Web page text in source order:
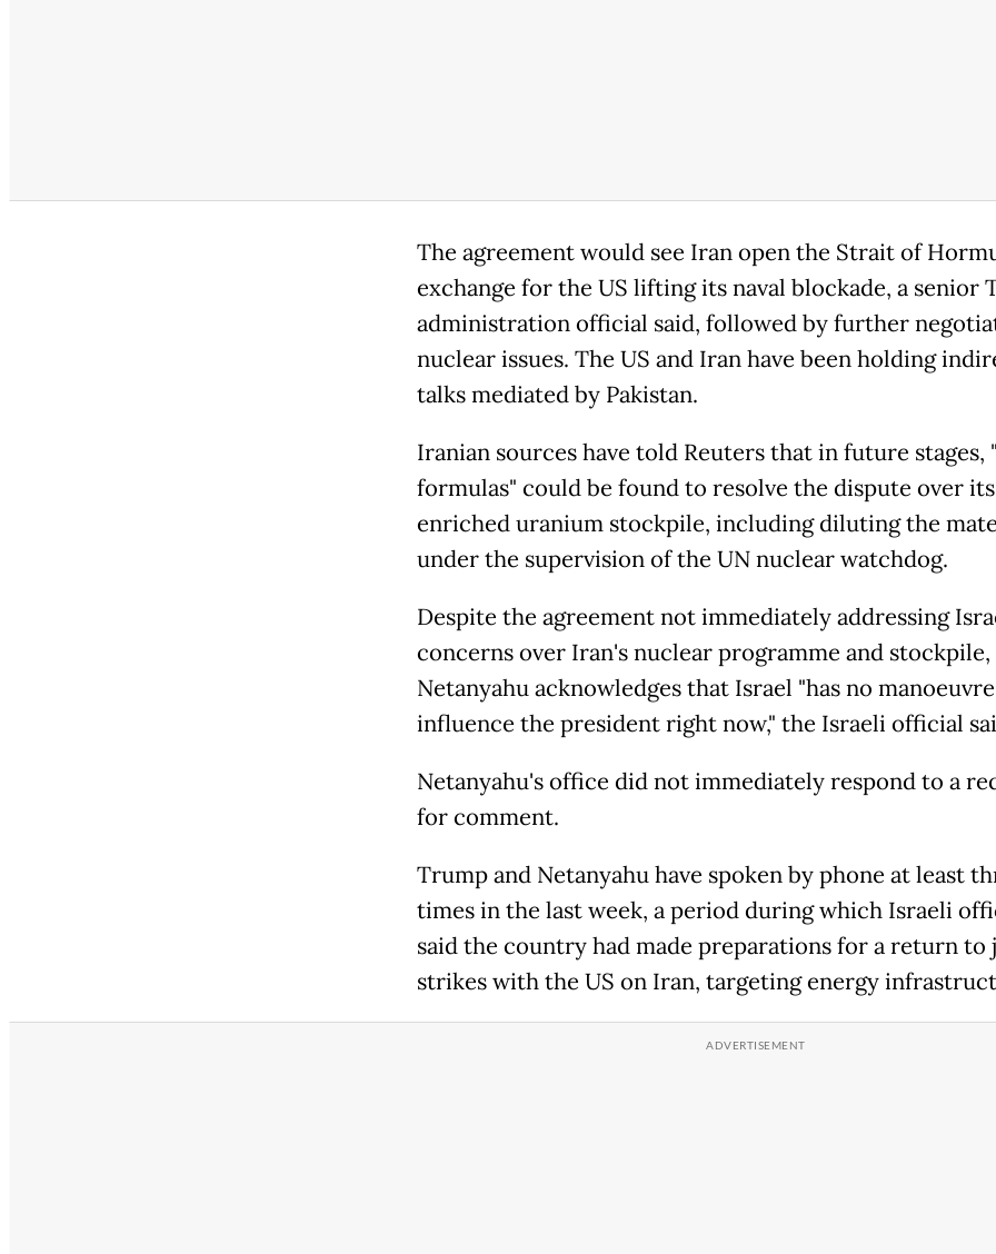
The agreement would see Iran open the Strait of
exchange for the US lifting its naval blockade, a senior
administration official said, followed by further
nuclear issues. The US and Iran have been holding
talks mediated by Pakistan.
Iranian sources have told Reuters that in future ​stages,
formulas" could be found to resolve the dispute ​over
enriched uranium stockpile, including ⁠diluting the
under the supervision of the UN nuclear watchdog.
Despite the agreement not immediately addressing
concerns over Iran's nuclear programme and stockpile,
Netanyahu acknowledges that Israel "has no
influence the president right now," the Israeli official
Netanyahu's office did not immediately respond to a
for comment.
Trump and Netanyahu have spoken by phone at least
times in the last week, a period during which Israeli
said the country had made preparations for a return to
strikes with the US on Iran, targeting energy